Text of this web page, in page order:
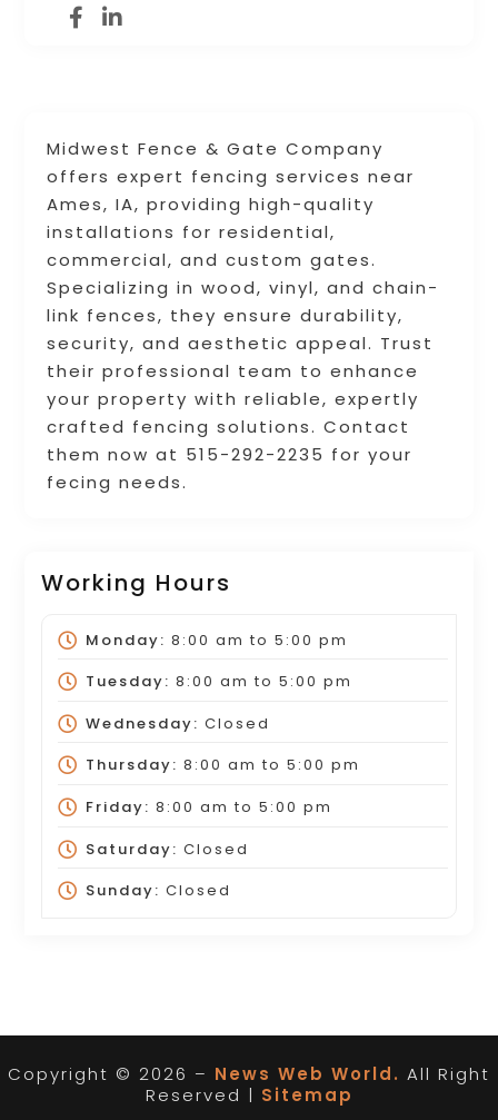
Midwest Fence & Gate Company
offers expert fencing services near
Ames, IA, providing high-quality
installations for residential,
commercial, and custom gates.
Specializing in wood, vinyl, and chain-
link fences, they ensure durability,
security, and aesthetic appeal. Trust
their professional team to enhance
your property with reliable, expertly
crafted fencing solutions. Contact
them now at 515-292-2235 for your
fecing needs.
Working Hours
Monday: 8:00 am to 5:00 pm
Tuesday: 8:00 am to 5:00 pm
Wednesday: Closed
Thursday: 8:00 am to 5:00 pm
Friday: 8:00 am to 5:00 pm
Saturday: Closed
Sunday: Closed
Copyright © 2026 – News Web World. All Right
Reserved | Sitemap